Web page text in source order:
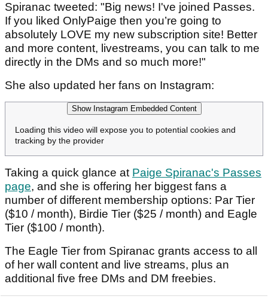
Spiranac tweeted: "Big news! I've joined Passes.
If you liked OnlyPaige then you’re going to
absolutely LOVE my new subscription site! Better
and more content, livestreams, you can talk to me
directly in the DMs and so much more!"
She also updated her fans on Instagram:
Show Instagram Embedded Content
Loading this video will expose you to potential cookies and
tracking by the provider
Taking a quick glance at Paige Spiranac's Passes
page, and she is offering her biggest fans a
number of different membership options: Par Tier
($10 / month), Birdie Tier ($25 / month) and Eagle
Tier ($100 / month).
The Eagle Tier from Spiranac grants access to all
of her wall content and live streams, plus an
additional five free DMs and DM freebies.